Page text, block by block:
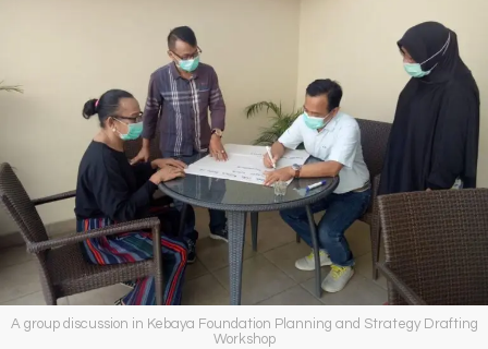
A group discussion in Kebaya Foundation Planning and Strategy Drafting
Workshop